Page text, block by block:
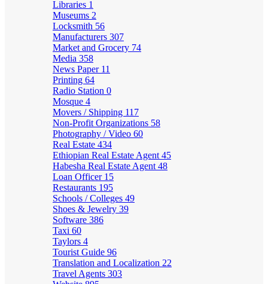
Libraries 1
Museums 2
Locksmith 56
Manufacturers 307
Market and Grocery 74
Media 358
News Paper 11
Printing 64
Radio Station 0
Mosque 4
Movers / Shipping 117
Non-Profit Organizations 58
Photography / Video 60
Real Estate 434
Ethiopian Real Estate Agent 45
Habesha Real Estate Agent 48
Loan Officer 15
Restaurants 195
Schools / Colleges 49
Shoes & Jewelry 39
Software 386
Taxi 60
Taylors 4
Tourist Guide 96
Translation and Localization 22
Travel Agents 303